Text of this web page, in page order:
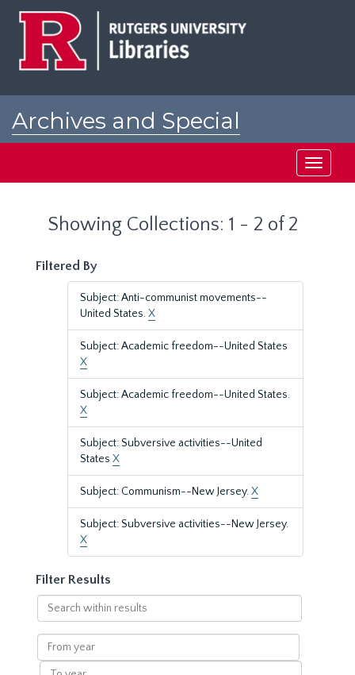
Archives and Special
Toggle
Showing Collections: 1 - 2 of 2
Filtered By
Subject: Anti-communist movements--
United States.X
Subject: Academic freedom--United States
X
Subject: Academic freedom--United States.
X
Subject: Subversive activities--United
States X
Subject: Communism--New Jersey.X
Subject: Subversive activities--New Jersey.
X
Filter Results
Search
within
results
From
year
To